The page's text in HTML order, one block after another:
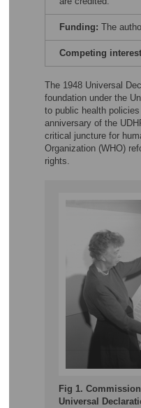
Funding: The
Competing
The 1948 Universal
foundation under the
to public health
anniversary of the
critical juncture for
Organization (WHO)
rights.
Fig 1.
Universal